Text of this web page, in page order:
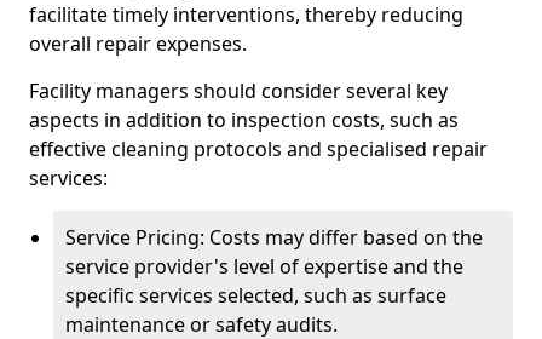
facilitate timely interventions, thereby reducing
overall repair expenses.
Facility managers should consider several key
aspects in addition to inspection costs, such as
effective cleaning protocols and specialised repair
services:
Service Pricing: Costs may differ based on the
service provider's level of expertise and the
specific services selected, such as surface
maintenance or safety audits.